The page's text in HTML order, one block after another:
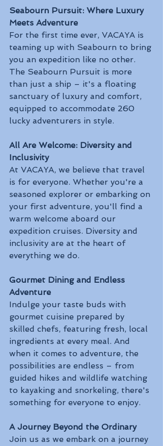
Seabourn Pursuit: Where Luxury
Meets Adventure
For the first time ever, VACAYA is
teaming up with Seabourn to bring
you an expedition like no other.
The Seabourn Pursuit is more
than just a ship – it's a floating
sanctuary of luxury and comfort,
equipped to accommodate 260
lucky adventurers in style.
All Are Welcome: Diversity and
Inclusivity
At VACAYA, we believe that travel
is for everyone. Whether you're a
seasoned explorer or embarking on
your first adventure, you'll find a
warm welcome aboard our
expedition cruises. Diversity and
inclusivity are at the heart of
everything we do.
Gourmet Dining and Endless
Adventure
Indulge your taste buds with
gourmet cuisine prepared by
skilled chefs, featuring fresh, local
ingredients at every meal. And
when it comes to adventure, the
possibilities are endless – from
guided hikes and wildlife watching
to kayaking and snorkeling, there's
something for everyone to enjoy.
A Journey Beyond the Ordinary
Join us as we embark on a journey